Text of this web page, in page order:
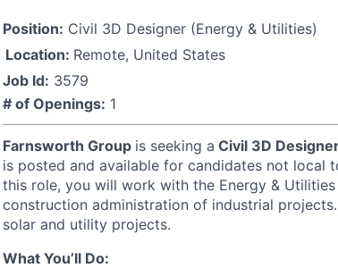
Position: Civil 3D Designer (Energy & Utilities)
Location: Remote, United States
Job Id: 3579
# of Openings: 1
Farnsworth Group is seeking a Civil 3D
is posted and available for candidates not local
this role, you will work with the Energy &
construction administration of industrial
solar and utility projects.
What You’ll Do: